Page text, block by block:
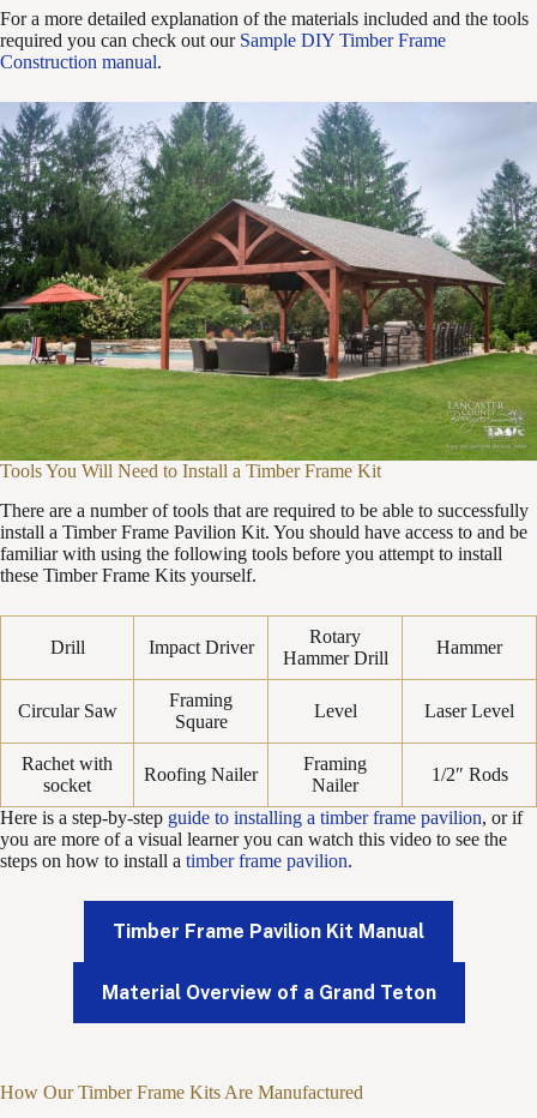
For a more detailed explanation of the materials included and the tools
required you can check out our Sample DIY Timber Frame
Construction manual.
Tools You Will Need to Install a Timber Frame Kit
There are a number of tools that are required to be able to successfully
install a Timber Frame Pavilion Kit. You should have access to and be
familiar with using the following tools before you attempt to install
these Timber Frame Kits yourself.
Drill Impact Driver
Rotary
Hammer Drill
Hammer
Circular Saw
Framing
Square
Level Laser Level
Rachet with
socket
Roofing Nailer
Framing
Nailer
1/2″ Rods
Here is a step-by-step guide to installing a timber frame pavilion, or if
you are more of a visual learner you can watch this video to see the
steps on how to install a timber frame pavilion.
Timber Frame Pavilion Kit Manual
Material Overview of a Grand Teton
How Our Timber Frame Kits Are Manufactured